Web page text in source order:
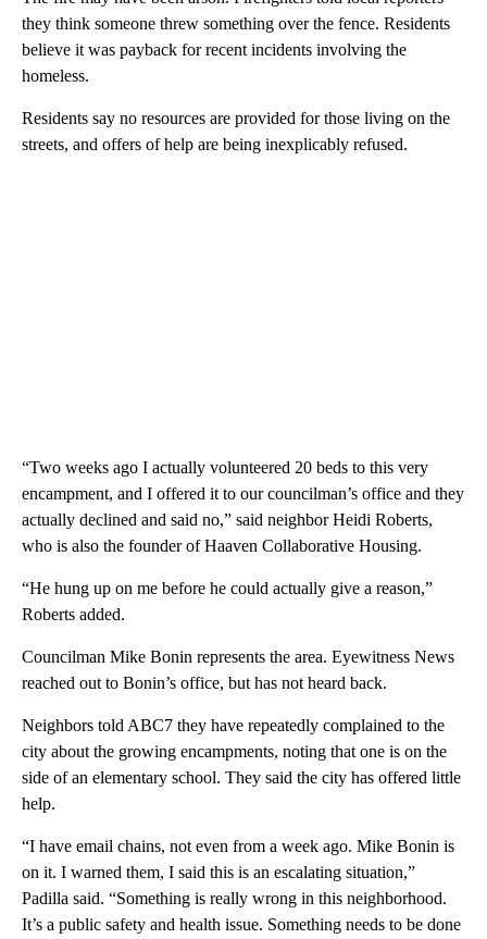
they think someone threw something over the fence. Residents
believe it was payback for recent incidents involving the
homeless.
Residents say no resources are provided for those living on the
streets, and offers of help are being inexplicably refused.
“Two weeks ago I actually volunteered 20 beds to this very
encampment, and I offered it to our councilman’s office and they
actually declined and said no,” said neighbor Heidi Roberts,
who is also the founder of Haaven Collaborative Housing.
“He hung up on me before he could actually give a reason,”
Roberts added.
Councilman Mike Bonin represents the area. Eyewitness News
reached out to Bonin’s office, but has not heard back.
Neighbors told ABC7 they have repeatedly complained to the
city about the growing encampments, noting that one is on the
side of an elementary school. They said the city has offered little
help.
“I have email chains, not even from a week ago. Mike Bonin is
on it. I warned them, I said this is an escalating situation,”
Padilla said. “Something is really wrong in this neighborhood.
It’s a public safety and health issue. Something needs to be done